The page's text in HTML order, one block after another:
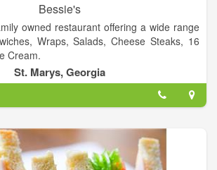
Bessie's
owned restaurant offering a wide range
Wraps, Salads, Cheese Steaks, 16
Cream.
St. Marys, Georgia